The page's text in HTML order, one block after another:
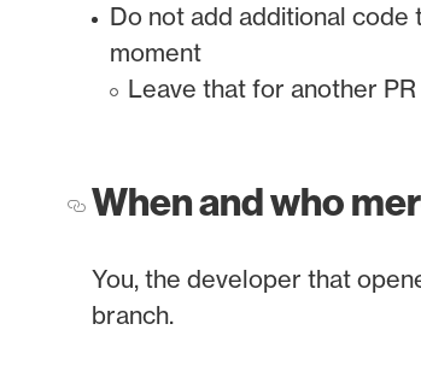
Do not add additional code
moment
Leave that for another PR
When and who
You, the developer that
branch.